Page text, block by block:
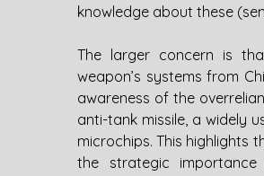
knowledge about these
The larger concern is
weapon’s systems from
awareness of the
anti-tank missile, a widely
microchips. This highlights
the strategic